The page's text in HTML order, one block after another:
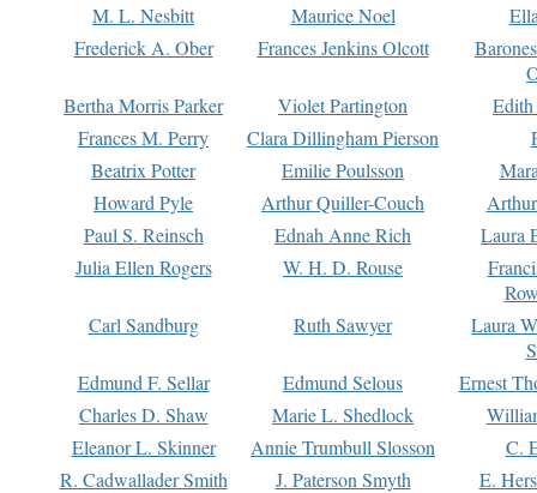
M. L. Nesbitt Maurice Noel
Frederick A. Ober
Frances Jenkins Olcott
Bertha Morris Parker
Violet Partington
Frances M. Perry
Clara Dillingham Pierson
Beatrix Potter
Emilie Poulsson
Howard Pyle
Arthur Quiller-Couch
Paul S. Reinsch
Ednah Anne Rich
Laura
Julia Ellen Rogers
W. H. D. Rouse
Carl Sandburg
Ruth Sawyer
Laura
Edmund F. Sellar
Edmund Selous
Ernest
Charles D. Shaw
Marie L. Shedlock
Eleanor L. Skinner
Annie Trumbull Slosson
C.
R. Cadwallader Smith
J. Paterson Smyth
E.